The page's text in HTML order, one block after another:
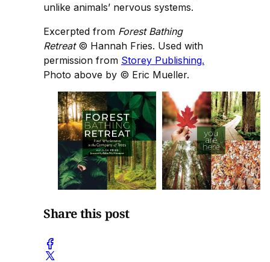
unlike animals’ nervous systems.
Excerpted from Forest Bathing
Retreat © Hannah Fries. Used with
permission from Storey Publishing.
Photo above by © Eric Mueller.
Share this post